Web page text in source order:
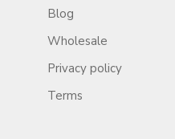
Blog
Wholesale
Privacy policy
Terms